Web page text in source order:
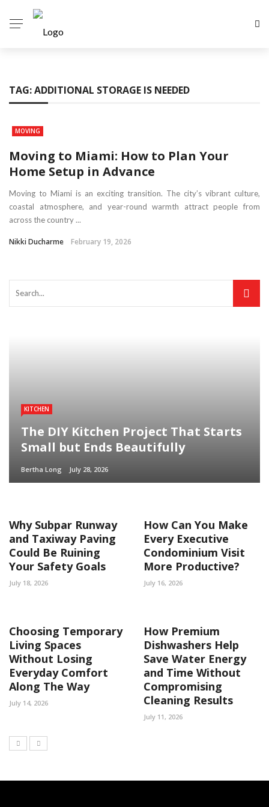
TAG:ADDITIONAL STORAGE IS NEEDED
MOVING
Moving to Miami: How to Plan Your
Home Setup in Advance
Moving to Miami is an exciting transition. The city’s vibrant culture,
coastal atmosphere, and year-round warmth attract people from
across the country ...
Nikki Ducharme February 19, 2026
KITCHEN
The DIY Kitchen Project That Starts
Small but Ends Beautifully
Bertha Long July 28, 2026
Why Subpar Runway
and Taxiway Paving
Could Be Ruining
Your Safety Goals
July 18, 2026
How Can You Make
Every Executive
Condominium Visit
More Productive?
July 16, 2026
Choosing Temporary
Living Spaces
Without Losing
Everyday Comfort
Along The Way
July 14, 2026
How Premium
Dishwashers Help
Save Water Energy
and Time Without
Compromising
Cleaning Results
July 11, 2026